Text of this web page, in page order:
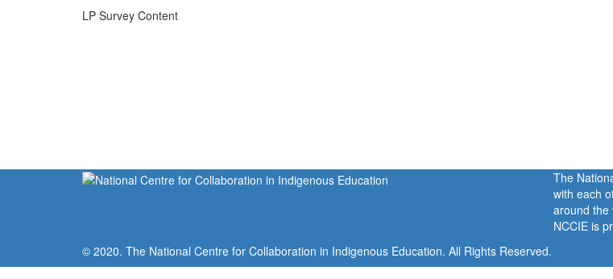
LP Survey Content
The
with each
around the
NCCIE is
© 2020. The National Centre for Collaboration in Indigenous Education. All Rights Reserved.